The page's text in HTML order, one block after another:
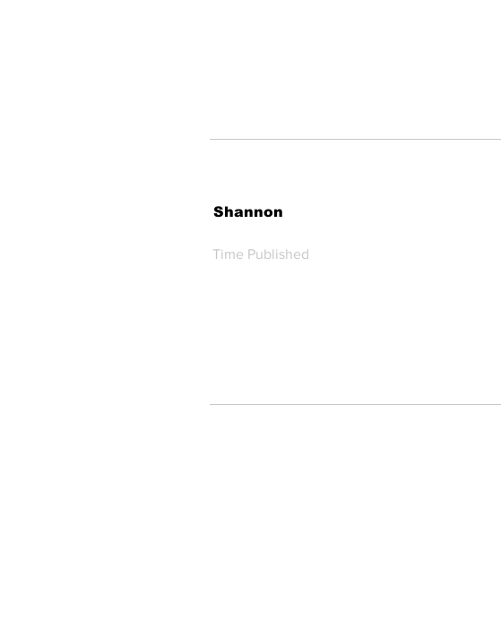
Shannon
Time Published